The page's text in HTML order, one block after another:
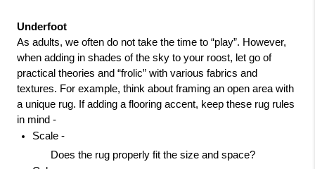
Underfoot
As adults, we often do not take the time to “play”. However,
when adding in shades of the sky to your roost, let go of
practical theories and “frolic” with various fabrics and
textures. For example, think about framing an open area with
a unique rug. If adding a flooring accent, keep these rug rules
in mind -
Scale -
Does the rug properly fit the size and space?